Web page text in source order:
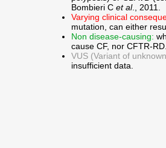
Bombieri C et al., 2011.
Varying clinical
mutation, can either
Non disease-causing:
cause CF, nor CFTR-
VUS (Variant of
insufficient data.